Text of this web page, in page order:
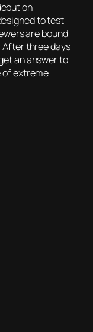
on
to test
are bound
three days
an answer to
of extreme